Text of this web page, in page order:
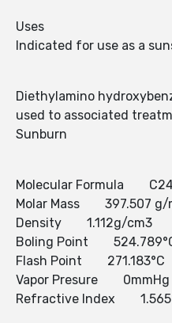
Uses
Indicated for use as a
Diethylamino
used to associated
Sunburn
Molecular Formula
Molar Mass 397.507 g/
Density 1.112g/cm3
Boling Point
Flash Point 271.183°C
Vapor Presure 0mmHg
Refractive Index 1.565